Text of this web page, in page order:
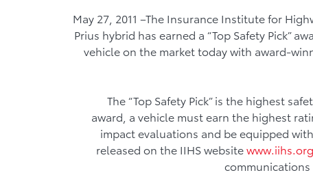
May 27, 2011 –The Insurance Institute for
Prius hybrid has earned a “Top Safety Pick”
vehicle on the market today with award-
The “Top Safety Pick” is the highest
award, a vehicle must earn the highest
impact evaluations and be equipped
released on the IIHS websitewww.iihs.org